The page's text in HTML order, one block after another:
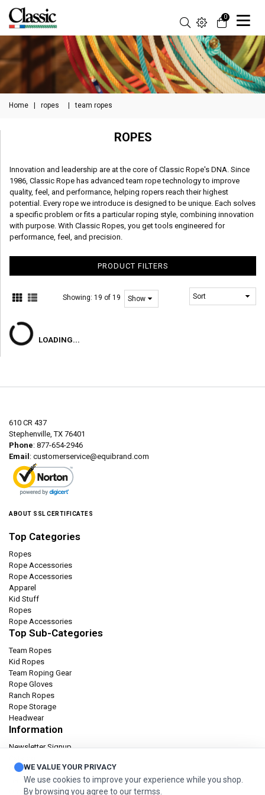
0
Home ropes team ropes
ROPES
Innovation and leadership are at the core of Classic Rope's DNA. Since
1986, Classic Rope has advanced team rope technology to improve
quality, feel, and performance, helping ropers reach their highest
potential. Every rope we introduce is designed to be unique. Each solves
a specific problem or fits a particular roping style, combining innovation
with purpose. With Classic Ropes, you get tools engineered for
performance, feel, and precision.
PRODUCT FILTERS
Showing:19 of 19
LOADING...
610 CR 437
Stephenville, TX 76401
Phone: 877-654-2946
Email : customerservice@equibrand.com
ABOUT SSL CERTIFICATES
Top Categories
Ropes
Rope Accessories
Rope Accessories
Apparel
Kid Stuff
Ropes
Rope Accessories
Top Sub-Categories
Team Ropes
Kid Ropes
Team Roping Gear
Rope Gloves
Ranch Ropes
Rope Storage
Headwear
Information
Newsletter Signup
Privacy policy
Terms & condition
Orders and Returns
WE VALUE YOUR PRIVACY
We use cookies to improve your experience while you shop.
By browsing you agree to our termss.